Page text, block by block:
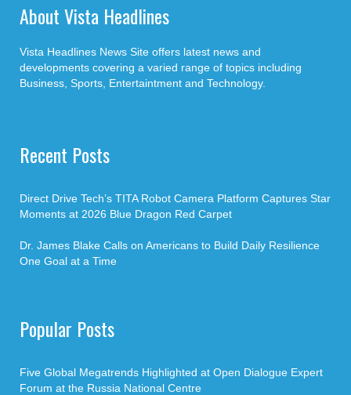
About Vista Headlines
Vista Headlines News Site offers latest news and
developments covering a varied range of topics including
Business, Sports, Entertaintment and Technology.
Recent Posts
Direct Drive Tech’s TITA Robot Camera Platform Captures Star
Moments at 2026 Blue Dragon Red Carpet
Dr. James Blake Calls on Americans to Build Daily Resilience
One Goal at a Time
Popular Posts
Five Global Megatrends Highlighted at Open Dialogue Expert
Forum at the Russia National Centre